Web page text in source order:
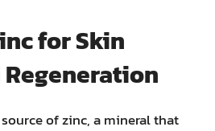
for Skin
of zinc, a mineral that